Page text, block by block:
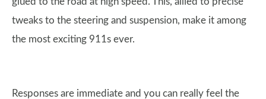
tweaks to the steering and suspension, make it among
the most exciting 911s ever.
Responses are immediate and you can really feel the